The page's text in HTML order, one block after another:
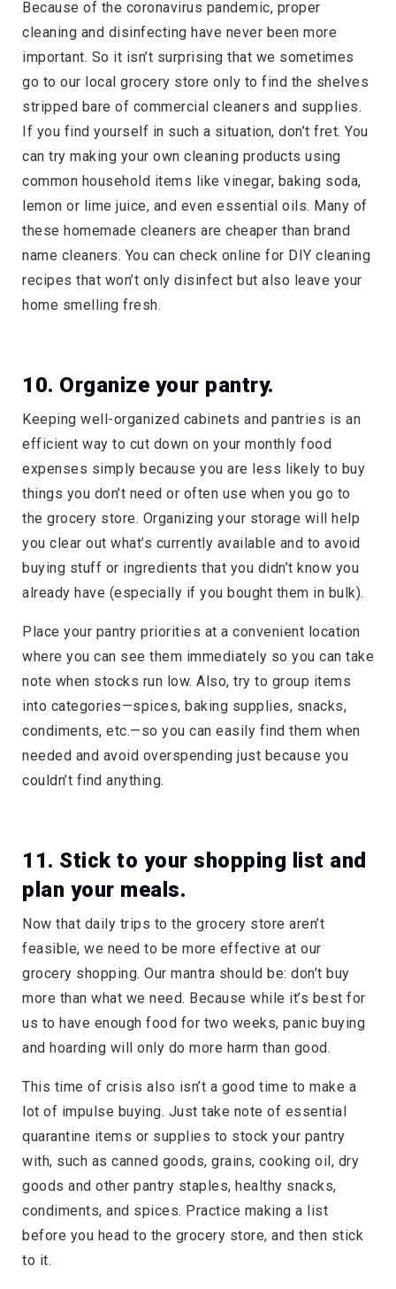
Because of the coronavirus pandemic, proper
cleaning and disinfecting have never been more
important. So it isn’t surprising that we sometimes
go to our local grocery store only to find the shelves
stripped bare of commercial cleaners and supplies.
If you find yourself in such a situation, don’t fret. You
can try making your own cleaning products using
common household items like vinegar, baking soda,
lemon or lime juice, and even essential oils. Many of
these homemade cleaners are cheaper than brand
name cleaners. You can check online for DIY cleaning
recipes that won’t only disinfect but also leave your
home smelling fresh.
10. Organize your pantry.
Keeping well-organized cabinets and pantries is an
efficient way to cut down on your monthly food
expenses simply because you are less likely to buy
things you don’t need or often use when you go to
the grocery store. Organizing your storage will help
you clear out what’s currently available and to avoid
buying stuff or ingredients that you didn’t know you
already have (especially if you bought them in bulk).
Place your pantry priorities at a convenient location
where you can see them immediately so you can take
note when stocks run low. Also, try to group items
into categories—spices, baking supplies, snacks,
condiments, etc.—so you can easily find them when
needed and avoid overspending just because you
couldn’t find anything.
11. Stick to your shopping list and
plan your meals.
Now that daily trips to the grocery store aren’t
feasible, we need to be more effective at our
grocery shopping. Our mantra should be: don’t buy
more than what we need. Because while it’s best for
us to have enough food for two weeks, panic buying
and hoarding will only do more harm than good.
This time of crisis also isn’t a good time to make a
lot of impulse buying. Just take note of essential
quarantine items or supplies to stock your pantry
with, such as canned goods, grains, cooking oil, dry
goods and other pantry staples, healthy snacks,
condiments, and spices. Practice making a list
before you head to the grocery store, and then stick
to it.